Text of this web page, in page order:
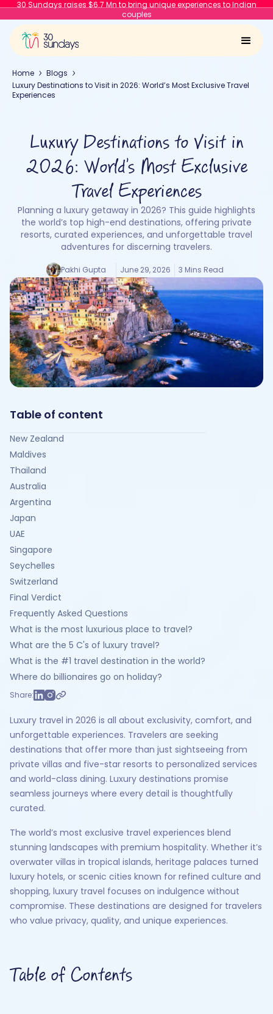
30 Sundays raises $6.7 Mn to bring unique experiences to Indian
couples
Home
Blogs
Luxury Destinations to Visit in 2026: World’s Most Exclusive Travel
Experiences
Luxury Destinations to Visit in
2026: World’s Most Exclusive
Travel Experiences
Planning a luxury getaway in 2026? This guide highlights
the world’s top high-end destinations, offering private
resorts, curated experiences, and unforgettable travel
adventures for discerning travelers.
Pakhi Gupta June 29, 2026 3 Mins Read
Table of content
New Zealand
Maldives
Thailand
Australia
Argentina
Japan
UAE
Singapore
Seychelles
Switzerland
Final Verdict
Frequently Asked Questions
What is the most luxurious place to travel?
What are the 5 C's of luxury travel?
What is the #1 travel destination in the world?
Where do billionaires go on holiday?
Share:
Luxury travel in 2026 is all about exclusivity, comfort, and
unforgettable experiences. Travelers are seeking
destinations that offer more than just sightseeing from
private villas and five-star resorts to personalized services
and world-class dining. Luxury destinations promise
seamless journeys where every detail is thoughtfully
curated.
The world’s most exclusive travel experiences blend
stunning landscapes with premium hospitality. Whether it’s
overwater villas in tropical islands, heritage palaces turned
luxury hotels, or scenic cities known for refined culture and
shopping, luxury travel focuses on indulgence without
compromise. These destinations are designed for travelers
who value privacy, quality, and unique experiences.
Table of Contents